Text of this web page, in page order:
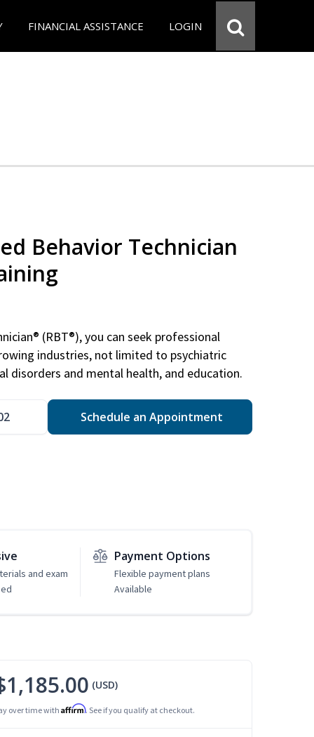
FINANCIAL ASSISTANCE LOGIN
Behavior Technician
(RBT®), you can seek professional
industries, not limited to psychiatric
disorders and mental health, and education.
Schedule an Appointment
and exam
Payment Options
Flexible payment plans
Available
(USD)
over time with Affirm. See if you qualify at checkout.